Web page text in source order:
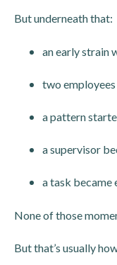
But underneath that:
an early strain
two
a pattern
a supervisor
a task became
None of those
But that’s usually